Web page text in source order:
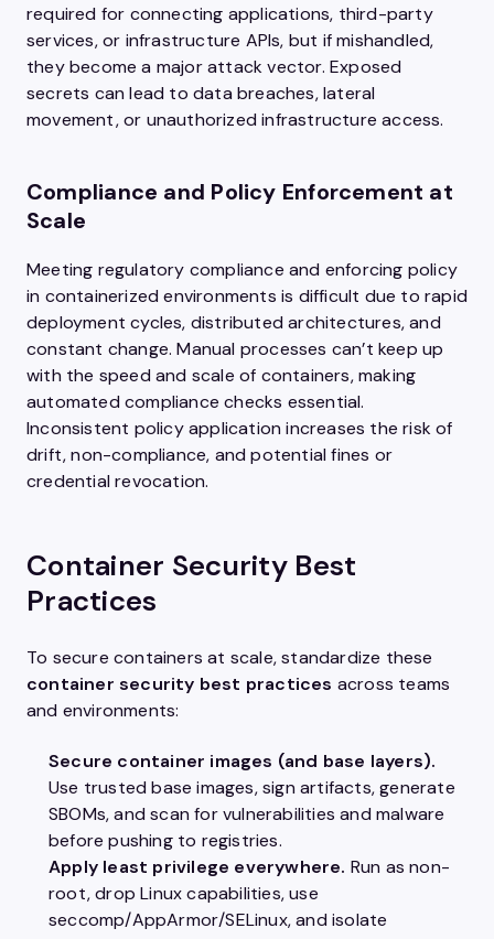
required for connecting applications, third-party
services, or infrastructure APIs, but if mishandled,
they become a major attack vector. Exposed
secrets can lead to data breaches, lateral
movement, or unauthorized infrastructure access.
Compliance and Policy Enforcement at
Scale
Meeting regulatory compliance and enforcing policy
in containerized environments is difficult due to rapid
deployment cycles, distributed architectures, and
constant change. Manual processes can’t keep up
with the speed and scale of containers, making
automated compliance checks essential.
Inconsistent policy application increases the risk of
drift, non-compliance, and potential fines or
credential revocation.
Container Security Best
Practices
To secure containers at scale, standardize these
container security best practices across teams
and environments:
Secure container images (and base layers).
Use trusted base images, sign artifacts, generate
SBOMs, and scan for vulnerabilities and malware
before pushing to registries.
Apply least privilege everywhere. Run as non-
root, drop Linux capabilities, use
seccomp/AppArmor/SELinux, and isolate